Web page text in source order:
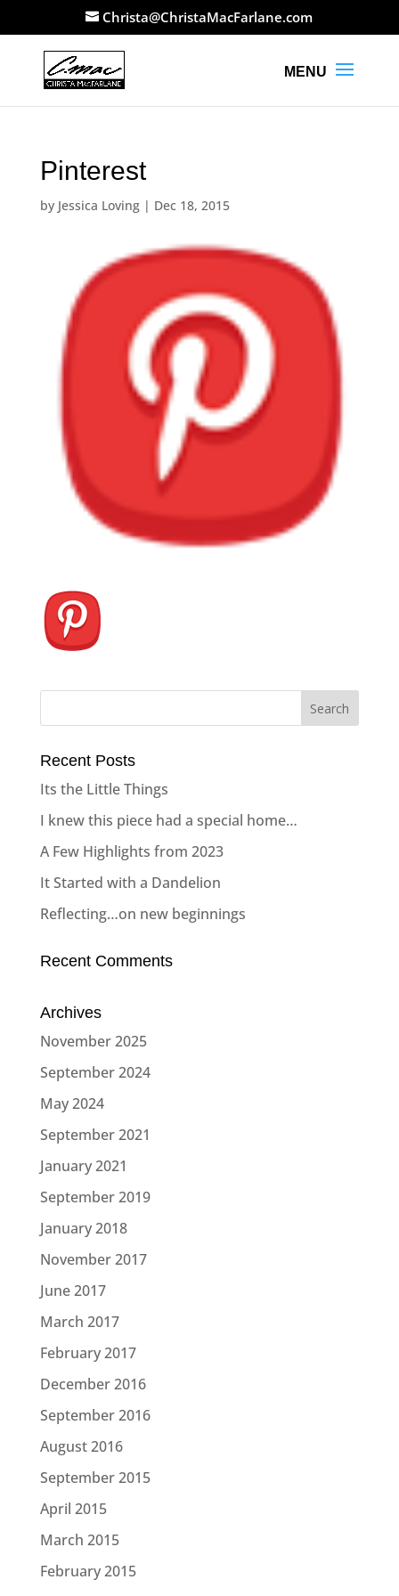
Christa@ChristaMacFarlane.com
Pinterest
by Jessica Loving| Dec 18, 2015
Recent Posts
Its the Little Things
I knew this piece had a special home…
A Few Highlights from 2023
It Started with a Dandelion
Reflecting…on new beginnings
Recent Comments
Archives
November 2025
September 2024
May 2024
September 2021
January 2021
September 2019
January 2018
November 2017
June 2017
March 2017
February 2017
December 2016
September 2016
August 2016
September 2015
April 2015
March 2015
February 2015